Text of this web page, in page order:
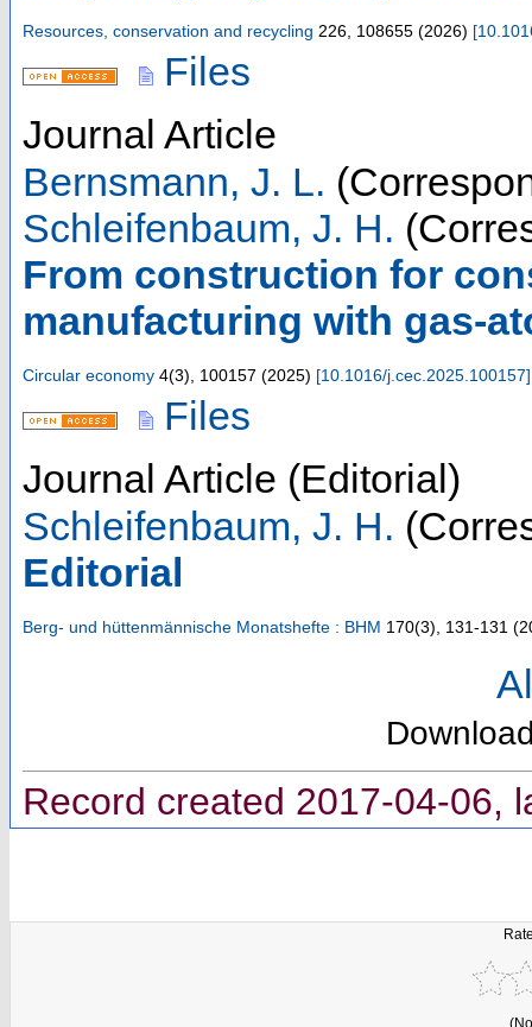
Resources, conservation and recycling 226 108655 (2026) [
Files
Journal Article
Bernsmann, J. L.
Schleifenbaum, J. H.
From construction for
manufacturing with gas-
Circular economy 4(3), 100157 (2025) [10.1016/j.cec.2025.100157]
Files
Journal Article (Editorial)
Schleifenbaum, J. H.
Editorial
Berg- und hüttenmännische Monatshefte : BHM 170(3), 131-131 (
Record created 2017-04-06,